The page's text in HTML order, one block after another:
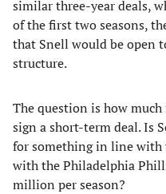
similar three-year deals,
of the first two seasons,
that Snell would be open
structure.
The question is how
sign a short-term deal. Is
for something in line with
with the Philadelphia
million per season?